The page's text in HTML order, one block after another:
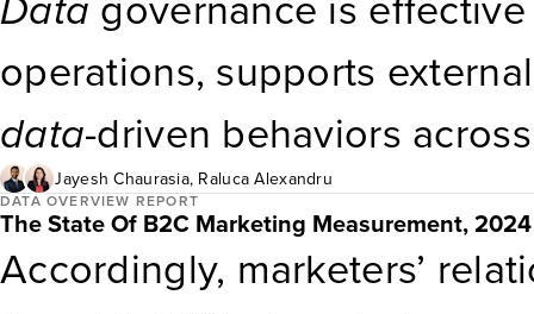
is faster because OptiMine
datawithout forcing
operations, supports
data-driven behaviors
organizations link
as revenue, customer
Jayesh Chaurasia, Raluca Alexandru
DATA OVERVIEW REPORT
The State Of B2C Marketing Measurement, 2024
Accordingly, marketers’